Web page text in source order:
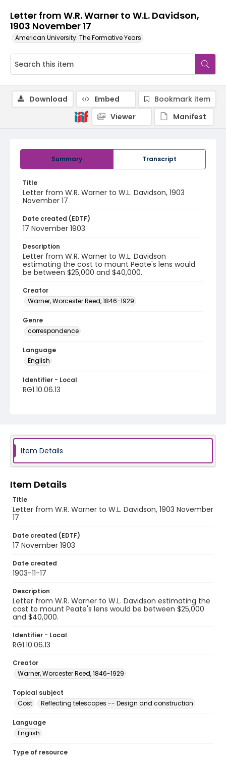
Letter from W.R. Warner to W.L. Davidson,
1903 November 17
American University: The Formative Years
Summary Transcript
Title
Letter from W.R. Warner to W.L. Davidson, 1903
November 17
Date created (EDTF)
17 November 1903
Description
Letter from W.R. Warner to W.L. Davidson
estimating the cost to mount Peate's lens would
be between $25,000 and $40,000.
Creator
Warner, Worcester Reed, 1846-1929
Genre
correspondence
Language
English
Identifier - Local
RG1.10.06.13
Download Embed
Bookmark item
Viewer
Manifest
Item Details
Item Details
Title
Letter from W.R. Warner to W.L. Davidson, 1903 November
17
Date created (EDTF)
17 November 1903
Date created
1903-11-17
Description
Letter from W.R. Warner to W.L. Davidson estimating the
cost to mount Peate's lens would be between $25,000
and $40,000.
Identifier - Local
RG1.10.06.13
Creator
Warner, Worcester Reed, 1846-1929
Topical subject
Cost
Reflecting telescopes -- Design and construction
Language
English
Type of resource